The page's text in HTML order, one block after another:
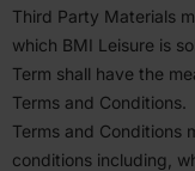
Third Party Materials
which BMI Leisure is
Term shall have the
Terms and Condi­tions.
Terms and Condi­tions
condi­tions including,